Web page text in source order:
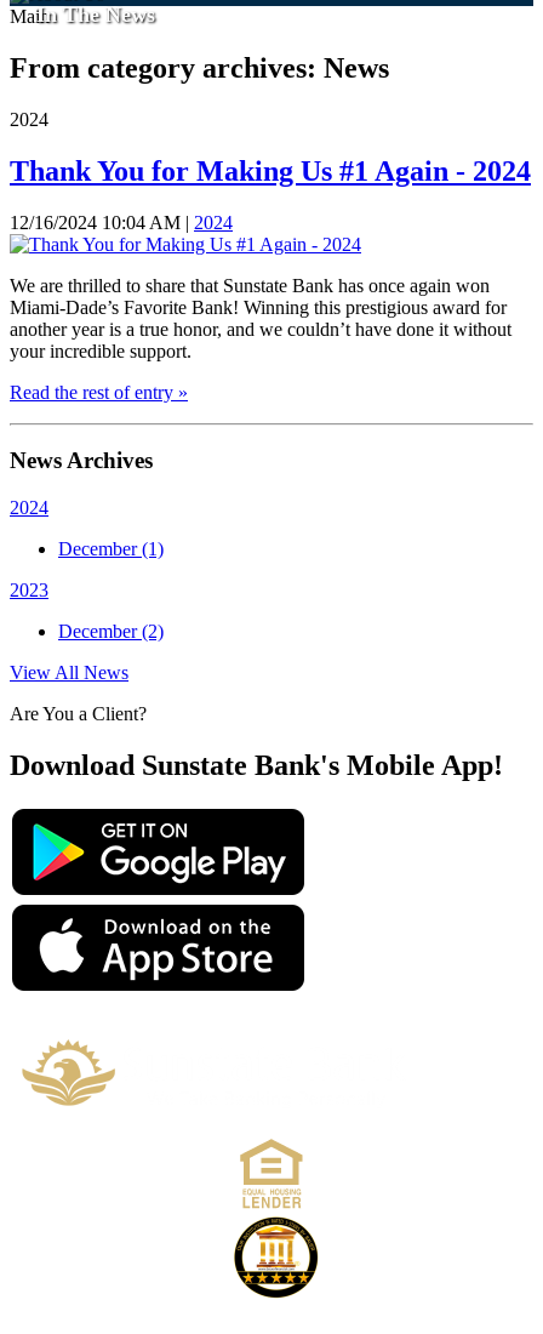
In The News
Main
From category archives: News
2024
Thank You for Making Us #1 Again - 2024
12/16/2024 10:04 AM | 2024
We are thrilled to share that Sunstate Bank has once again won
Miami-Dade’s Favorite Bank! Winning this prestigious award for
another year is a true honor, and we couldn’t have done it without
your incredible support.
Read the rest of entry »
News Archives
2024
December (1)
2023
December (2)
View All News
Are You a Client?
Download Sunstate Bank's Mobile App!